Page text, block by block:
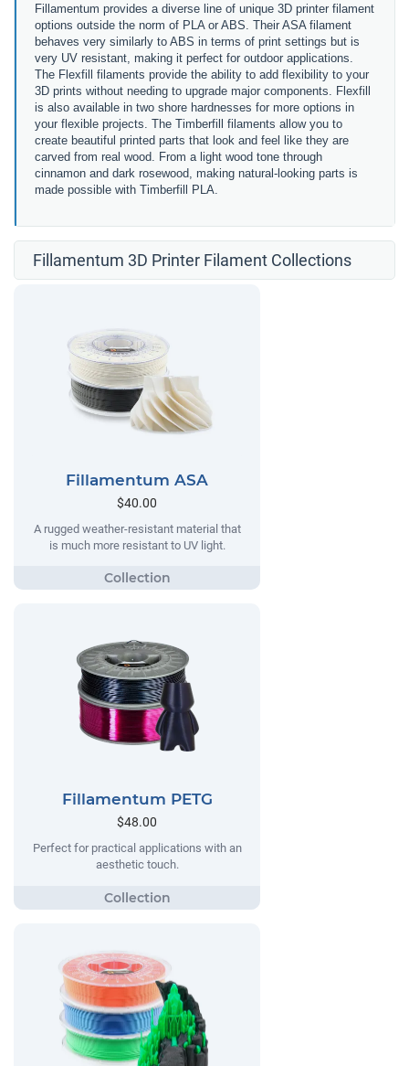
Fillamentum provides a diverse line of unique 3D printer filament
options outside the norm of PLA or ABS. Their ASA filament
behaves very similarly to ABS in terms of print settings but is
very UV resistant, making it perfect for outdoor applications.
The Flexfill filaments provide the ability to add flexibility to your
3D prints without needing to upgrade major components. Flexfill
is also available in two shore hardnesses for more options in
your flexible projects. The Timberfill filaments allow you to
create beautiful printed parts that look and feel like they are
carved from real wood. From a light wood tone through
cinnamon and dark rosewood, making natural-looking parts is
made possible with Timberfill PLA.
Fillamentum 3D Printer Filament Collections
Fillamentum ASA
$40.00
A rugged weather-resistant material that
is much more resistant to UV light.
Fillamentum PETG
$48.00
Perfect for practical applications with an
aesthetic touch.